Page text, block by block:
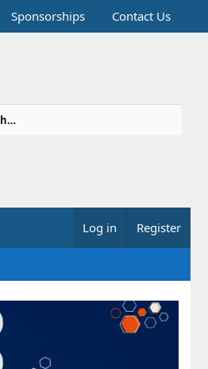
Sponsorships Contact Us
Log in Register